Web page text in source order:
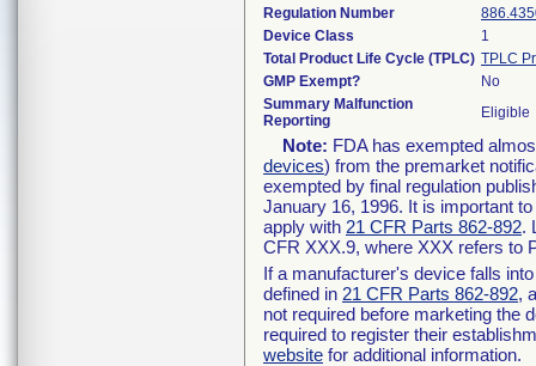
Regulation Number
Device Class
1
Total Product Life Cycle (TPLC) TPLC
GMP Exempt?
No
Summary Malfunction
Reporting
Eligible
Note: FDA has exempted
devices) from the premarket
exempted by final regulation
January 16, 1996. It is important
apply with 21 CFR Parts 862-892.
CFR XXX.9, where XXX refers to
If a manufacturer's device falls
defined in 21 CFR Parts 862-892,
not required before marketing the
required to register their
website for additional information.